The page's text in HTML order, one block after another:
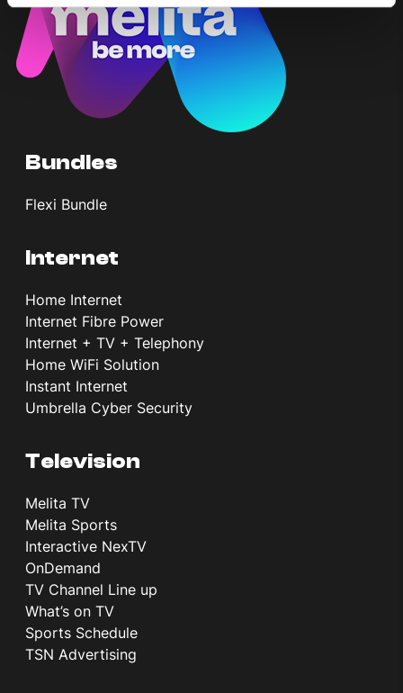
Bundles
Flexi Bundle
Internet
Home Internet
Internet Fibre Power
Internet + TV + Telephony
Home WiFi Solution
Instant Internet
Umbrella Cyber Security
Television
Melita TV
Melita Sports
Interactive NexTV
OnDemand
TV Channel Line up
What’s on TV
Sports Schedule
TSN Advertising